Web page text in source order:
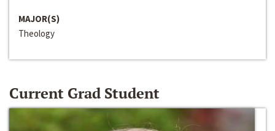
MAJOR(S)
Theology
Current Grad Student